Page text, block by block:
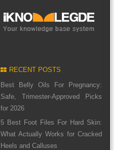
RECENT POSTS
Best Belly Oils For Pregnancy:
Safe, Trimester-Approved Picks
for 2026
5 Best Foot Files For Hard Skin:
What Actually Works for Cracked
Heels and Calluses